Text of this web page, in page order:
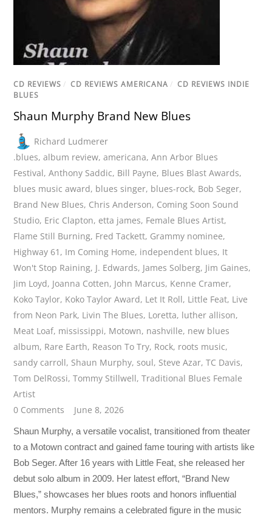
CD REVIEWS / CD REVIEWS AMERICANA / CD REVIEWS INDIE
BLUES
Shaun Murphy Brand New Blues
Richard Ludmerer
.blues,album review,americana,Ann Arbor Blues
Festival,Anthony Saddic, Bill Payne, Blues Blast Awards,
blues music award, blues singer, blues-rock, Bob Seger,
Brand New Blues, Chris Anderson, Coming Soon Sound
Studio, Eric Clapton, etta james, Female Blues Artist,
Flame Still Burning, Fred Tackett, Grammy nominee,
Highway 61 , Im Coming Home, independent blues, It
Won't Stop Raining, J. Edwards, James Solberg, Jim Gaines,
Jim Loyd, Joanna Cotten, John Marcus, Kenne Cramer,
Koko Taylor, Koko Taylor Award, Let It Roll, Little Feat, Live
from Neon Park, Livin The Blues, Loretta, luther allison,
Meat Loaf, mississippi, Motown, nashville, new blues
album, Rare Earth, Reason To Try, Rock, roots music,
sandy carroll, Shaun Murphy,soul, Steve Azar,TC Davis,
Tom DelRossi,Tommy Stillwell,Traditional Blues Female
Artist
0 Comments
June 8, 2026
Shaun Murphy, a versatile vocalist, transitioned from theater
to a Motown contract and gained fame touring with artists like
Bob Seger. After 16 years with Little Feat, she released her
debut solo album in 2009. Her latest effort, “Brand New
Blues,” showcases her blues roots and honors influential
mentors. Murphy remains a celebrated figure in the music